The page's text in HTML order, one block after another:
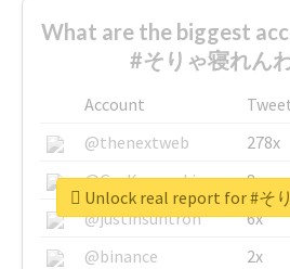
What are the biggest
#そりゃ寝れん
Account
@thenextweb
278x
@GuyKawasaki
8x
@justinsuntron
6x
@binance
2x
Unlock real report for #そ